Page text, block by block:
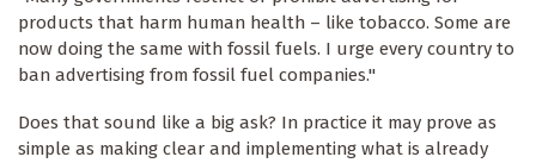
products that harm human health – like tobacco. Some are
now doing the same with fossil fuels. I urge every country to
ban advertising from fossil fuel companies."
Does that sound like a big ask? In practice it may prove as
simple as making clear and implementing what is already